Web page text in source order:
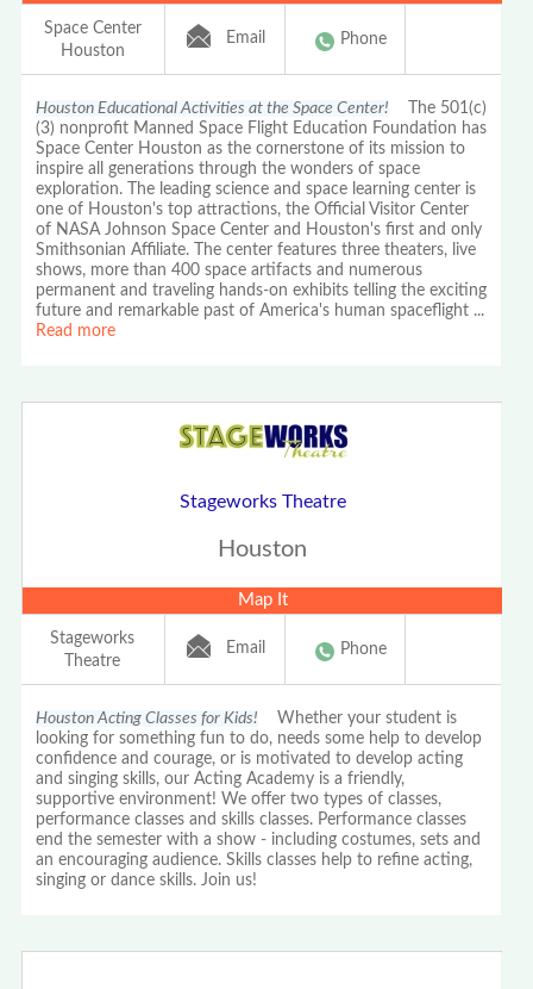
Space Center
Houston
Email Phone
Houston Educational Activities at the Space Center! The 501(c)
(3) nonprofit Manned Space Flight Education Foundation has
Space Center Houston as the cornerstone of its mission to
inspire all generations through the wonders of space
exploration. The leading science and space learning center is
one of Houston's top attractions, the Official Visitor Center
of NASA Johnson Space Center and Houston's first and only
Smithsonian Affiliate. The center features three theaters, live
shows, more than 400 space artifacts and numerous
permanent and traveling hands-on exhibits telling the exciting
future and remarkable past of America's human spaceflight ...
Read more
Stageworks Theatre
Houston
Map It
Stageworks
Theatre
Email Phone
Houston Acting Classes for Kids! Whether your student is
looking for something fun to do, needs some help to develop
confidence and courage, or is motivated to develop acting
and singing skills, our Acting Academy is a friendly,
supportive environment! We offer two types of classes,
performance classes and skills classes. Performance classes
end the semester with a show - including costumes, sets and
an encouraging audience. Skills classes help to refine acting,
singing or dance skills. Join us!